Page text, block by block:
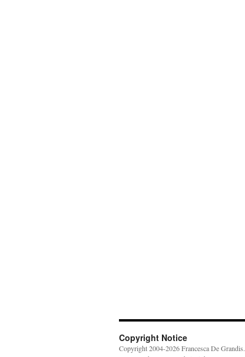
Copyright Notice
Copyright 2004-2026 Francesca De Grandis.